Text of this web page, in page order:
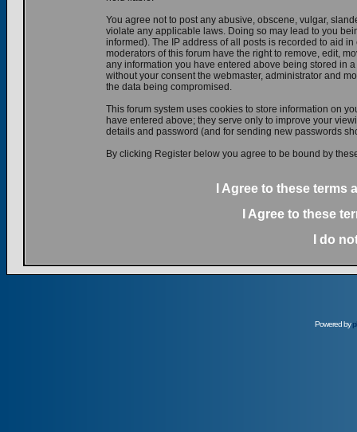
You agree not to post any abusive, obscene, vulgar,
violate any applicable laws. Doing so may lead to you
informed). The IP address of all posts is recorded to aid
moderators of this forum have the right to remove, edit,
any information you have entered above being stored in
without your consent the webmaster, administrator and
the data being compromised.
This forum system uses cookies to store information on
have entered above; they serve only to improve your
details and password (and for sending new passwords
By clicking Register below you agree to be bound by
I Agree to these terms
I Agree to these
I do
Powered by